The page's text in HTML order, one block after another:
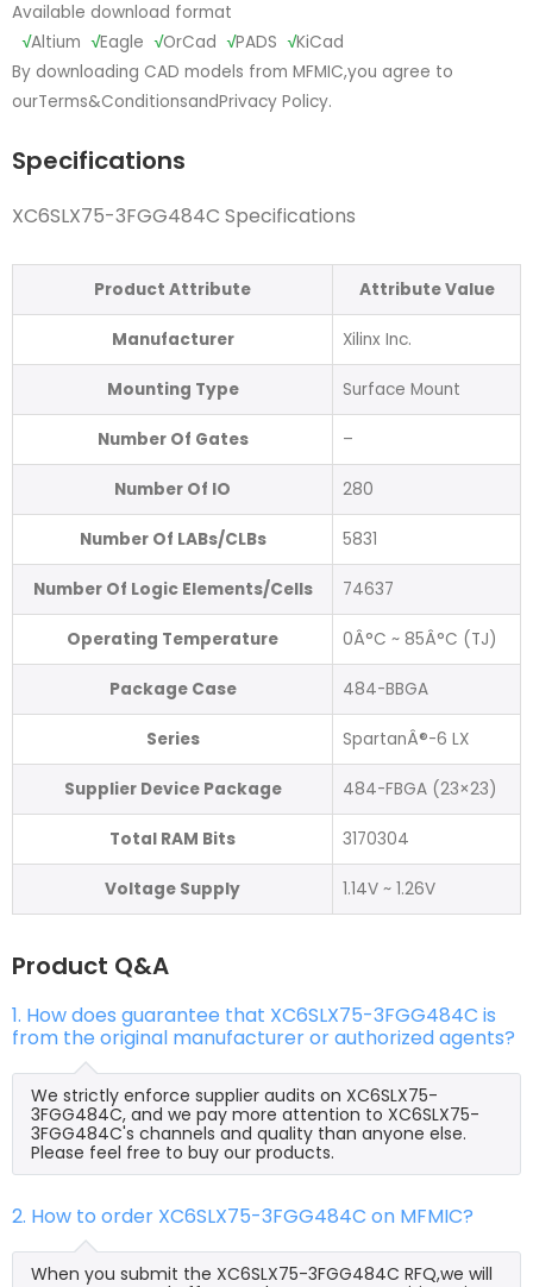
Available download format
√Altium √Eagle √OrCad √PADS √KiCad
By downloading CAD models from MFMIC,you agree to
ourTerms&ConditionsandPrivacy Policy.
Specifications
XC6SLX75-3FGG484C Specifications
Product Attribute Attribute Value
Manufacturer Xilinx Inc.
Mounting Type Surface Mount
Number Of Gates –
Number Of IO 280
Number Of LABs/CLBs 5831
Number Of Logic Elements/Cells 74637
Operating Temperature 0Â°C ~ 85Â°C (TJ)
Package Case 484-BBGA
Series SpartanÂ®-6 LX
Supplier Device Package 484-FBGA (23×23)
Total RAM Bits 3170304
Voltage Supply 1.14V ~ 1.26V
Product Q&A
1. How does guarantee that XC6SLX75-3FGG484C is
from the original manufacturer or authorized agents?
We strictly enforce supplier audits on XC6SLX75-
3FGG484C, and we pay more attention to XC6SLX75-
3FGG484C's channels and quality than anyone else.
Please feel free to buy our products.
2. How to order XC6SLX75-3FGG484C on MFMIC?
When you submit the XC6SLX75-3FGG484C RFQ,we will